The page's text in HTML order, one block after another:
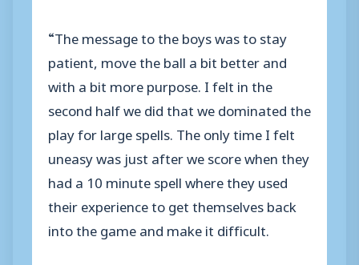
“The message to the boys was to stay
patient, move the ball a bit better and
with a bit more purpose. I felt in the
second half we did that we dominated the
play for large spells. The only time I felt
uneasy was just after we score when they
had a 10 minute spell where they used
their experience to get themselves back
into the game and make it difficult.